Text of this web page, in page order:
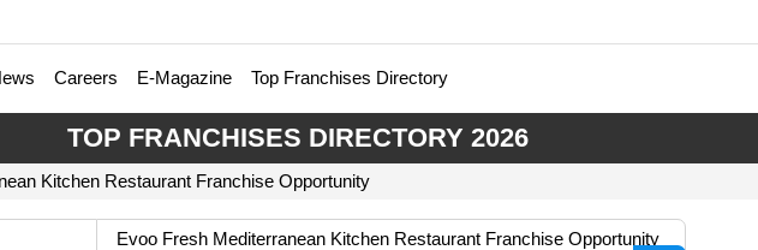
Careers E-Magazine Top Franchises Directory
TOP FRANCHISES DIRECTORY 2026
Kitchen Restaurant Franchise Opportunity
Evoo Fresh Mediterranean Kitchen Restaurant Franchise Opportunity